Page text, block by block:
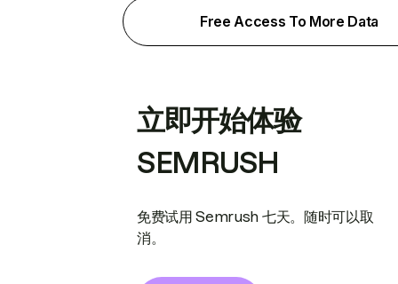
Free Access To More Data
立即开始体验
SEMRUSH
免费试用 Semrush 七天。随时可以取
消。